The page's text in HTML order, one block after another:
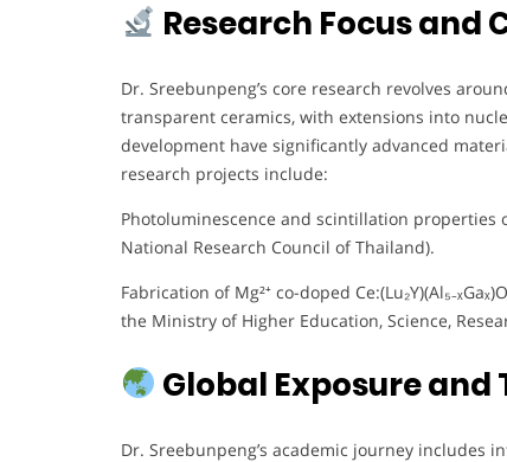
Research Focus and
Dr. Sreebunpeng’s core research revolves
transparent ceramics, with extensions into
development have significantly advanced
research projects include:
Photoluminescence and scintillation properties
National Research Council of Thailand).
Fabrication of Mg²⁺ co-doped
the Ministry of Higher Education, Science,
Global Exposure and
Dr. Sreebunpeng’s academic journey